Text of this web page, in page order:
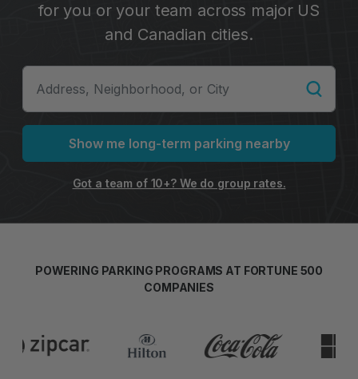
for you or your team across major US
and Canadian cities.
Show me long-term parking nearby
Got a team of 10+? We do group rates.
POWERING PARKING PROGRAMS AT FORTUNE 500
COMPANIES